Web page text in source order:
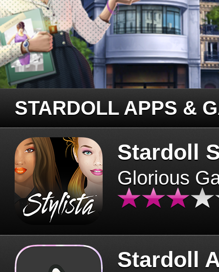
STARDOLL APPS &
Stardoll
Glorious
Stardoll